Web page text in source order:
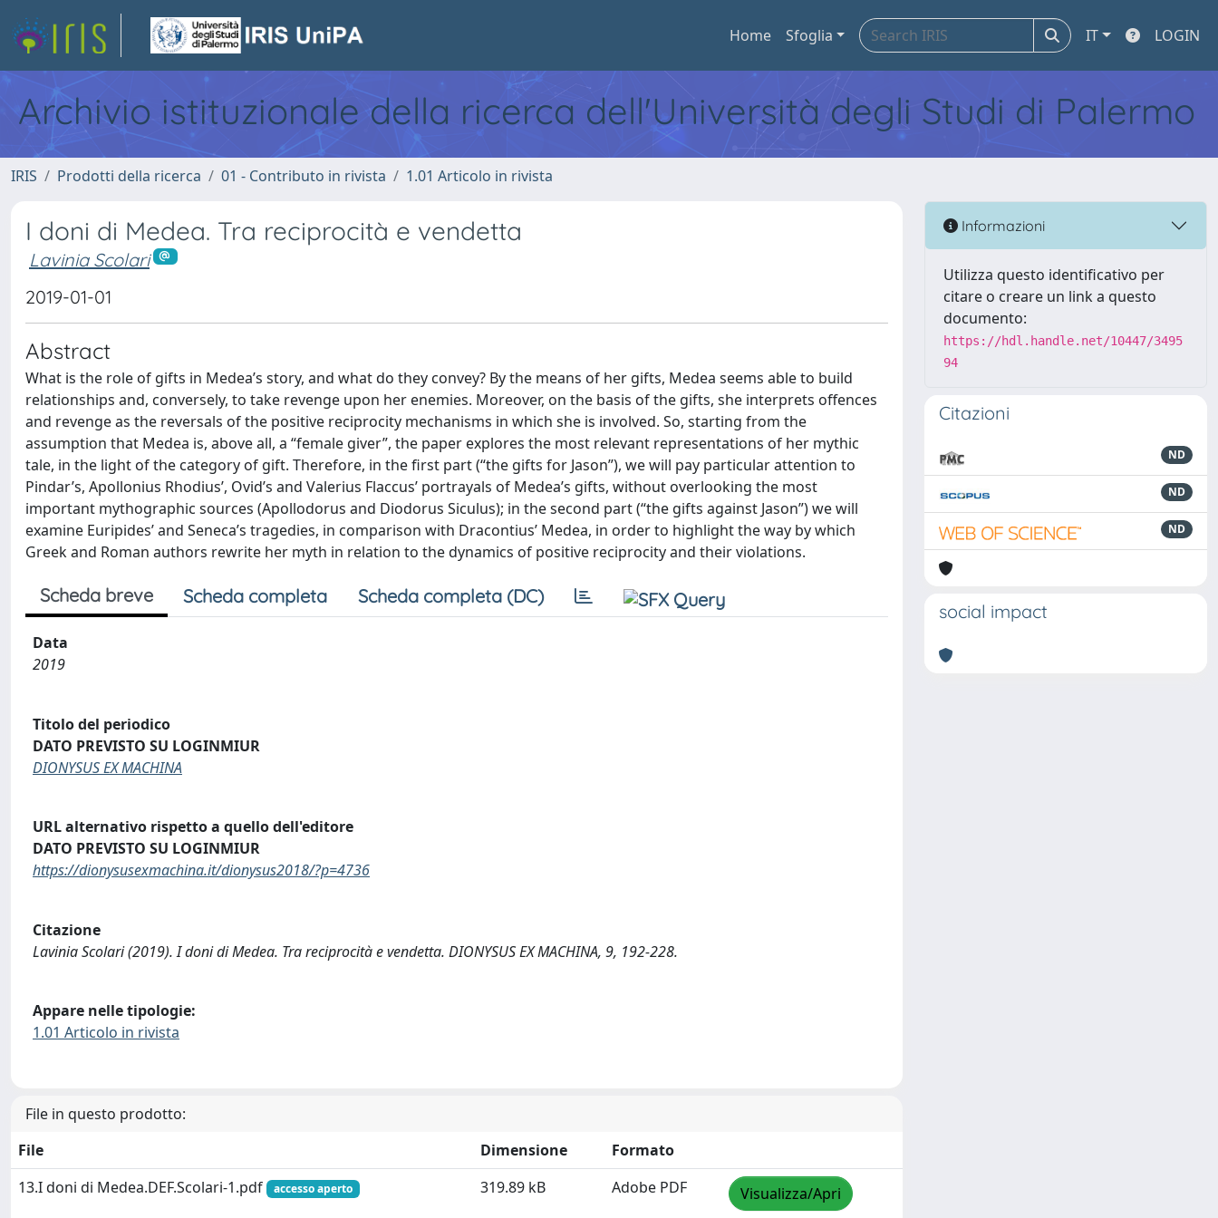
Home Sfoglia IT LOGIN
Archivio istituzionale della ricerca dell'Università degli Studi di Palermo
IRIS Prodotti della ricerca 01 - Contributo in rivista 1.01 Articolo in rivista
I doni di Medea. Tra reciprocità e vendetta
Lavinia Scolari
2019-01-01
Abstract
What is the role of gifts in Medea’s story, and what do they convey? By the means of her gifts, Medea seems able to build
relationships and, conversely, to take revenge upon her enemies. Moreover, on the basis of the gifts, she interprets offences
and revenge as the reversals of the positive reciprocity mechanisms in which she is involved. So, starting from the
assumption that Medea is, above all, a “female giver”, the paper explores the most relevant representations of her mythic
tale, in the light of the category of gift. Therefore, in the first part (“the gifts for Jason”), we will pay particular attention to
Pindar’s, Apollonius Rhodius’, Ovid’s and Valerius Flaccus’ portrayals of Medea’s gifts, without overlooking the most
important mythographic sources (Apollodorus and Diodorus Siculus); in the second part (“the gifts against Jason”) we will
examine Euripides’ and Seneca’s tragedies, in comparison with Dracontius’ Medea, in order to highlight the way by which
Greek and Roman authors rewrite her myth in relation to the dynamics of positive reciprocity and their violations.
Scheda breve Scheda completa Scheda completa (DC)
Data
2019
Titolo del periodico
DATO PREVISTO SU LOGINMIUR
DIONYSUS EX MACHINA
URL alternativo rispetto a quello dell'editore
DATO PREVISTO SU LOGINMIUR
https://dionysusexmachina.it/dionysus2018/?p=4736
Citazione
Lavinia Scolari (2019). I doni di Medea. Tra reciprocità e vendetta. DIONYSUS EX MACHINA, 9, 192-228.
Appare nelle tipologie:
1.01 Articolo in rivista
File in questo prodotto:
File
Dimensione
Formato
13.I doni di Medea.DEF.Scolari-1.pdf
accesso aperto 319.89 kB Adobe PDF Visualizza/Apri
Informazioni
Utilizza questo identificativo per
citare o creare un link a questo
documento:
https://hdl.handle.net/10447/3495
94
Citazioni
ND
ND
ND
social impact